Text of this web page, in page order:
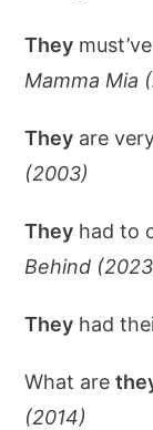
They
Mamma Mia
They are
(2003)
They had to
Behind
They had
What are
(2014)